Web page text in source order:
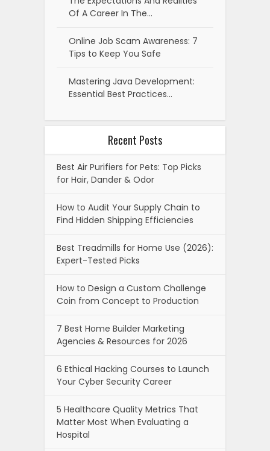
Of A Career In The…
Online Job Scam Awareness: 7
Tips to Keep You Safe
Mastering Java Development:
Essential Best Practices…
Recent Posts
Best Air Purifiers for Pets: Top Picks
for Hair, Dander & Odor
How to Audit Your Supply Chain to
Find Hidden Shipping Efficiencies
Best Treadmills for Home Use (2026):
Expert-Tested Picks
How to Design a Custom Challenge
Coin from Concept to Production
7 Best Home Builder Marketing
Agencies & Resources for 2026
6 Ethical Hacking Courses to Launch
Your Cyber Security Career
5 Healthcare Quality Metrics That
Matter Most When Evaluating a
Hospital